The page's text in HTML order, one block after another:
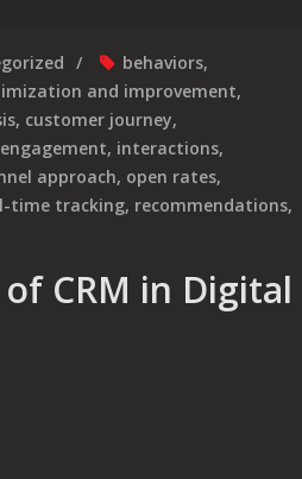
behaviors,
and improvement,
, customer journey,
engagement, interactions,
approach, open rates,
time tracking, recommendations,
CRM in Digital